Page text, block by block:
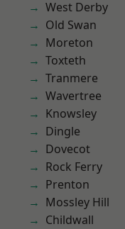
West Derby
Old Swan
Moreton
Toxteth
Tranmere
Wavertree
Knowsley
Dingle
Dovecot
Rock Ferry
Prenton
Mossley Hill
Childwall